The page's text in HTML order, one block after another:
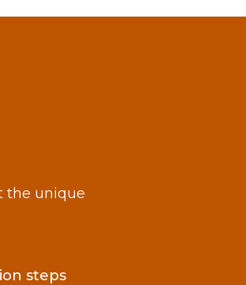
the unique
steps